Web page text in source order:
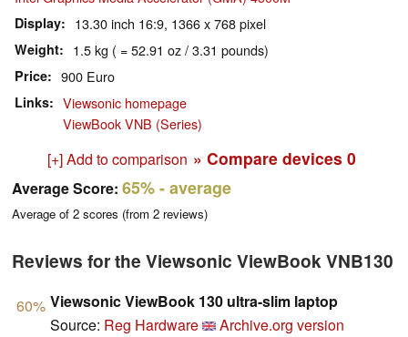
Display 13.30 inch 16:9, 1366 x 768 pixel
Weight 1.5 kg ( = 52.91 oz / 3.31 pounds)
Price 900 Euro
Links
Viewsonic homepage
ViewBook VNB (Series)
[+] Add to comparison » Compare devices 0
Average Score: 65%- average
Average of 2 scores (from 2 reviews)
Reviews for the Viewsonic ViewBook VNB130
60% Viewsonic ViewBook 130 ultra-slim laptop
Source: Reg Hardware
Archive.org version